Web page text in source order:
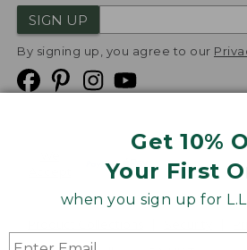
Get 10%
Your First
when you sign up for
SIGN UP
By signing up, you agree to our